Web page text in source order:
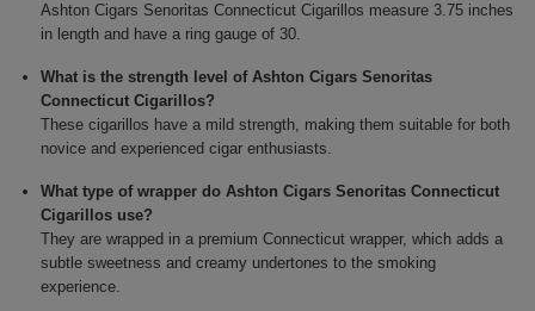
Ashton Cigars Senoritas Connecticut Cigarillos measure 3.75 inches
in length and have a ring gauge of 30.
What is the strength level of Ashton Cigars Senoritas
Connecticut Cigarillos?
These cigarillos have a mild strength, making them suitable for both
novice and experienced cigar enthusiasts.
What type of wrapper do Ashton Cigars Senoritas Connecticut
Cigarillos use?
They are wrapped in a premium Connecticut wrapper, which adds a
subtle sweetness and creamy undertones to the smoking
experience.